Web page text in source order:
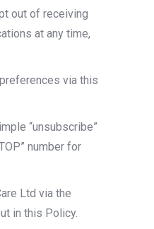
out of receiving
at any time,
via this
“unsubscribe”
number for
Ltd via the
in this Policy.